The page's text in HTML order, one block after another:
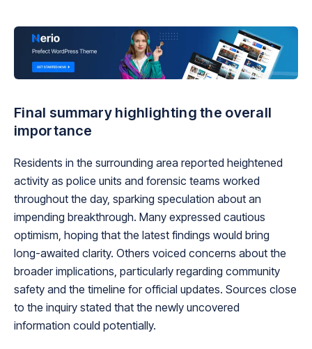
Final summary highlighting the overall
importance
Residents in the surrounding area reported heightened
activity as police units and forensic teams worked
throughout the day, sparking speculation about an
impending breakthrough. Many expressed cautious
optimism, hoping that the latest findings would bring
long-awaited clarity. Others voiced concerns about the
broader implications, particularly regarding community
safety and the timeline for official updates. Sources close
to the inquiry stated that the newly uncovered
information could potentially.